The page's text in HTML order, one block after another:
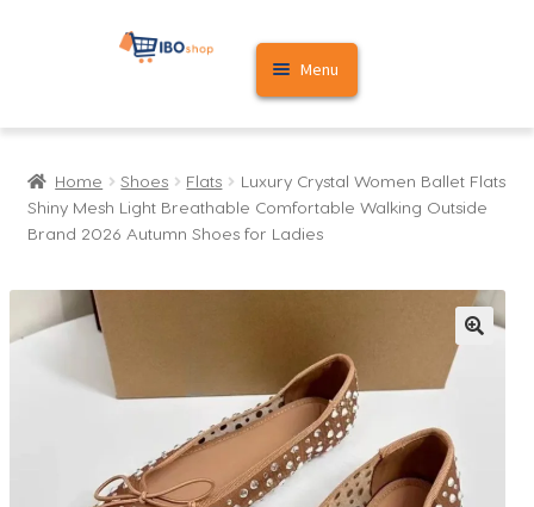
Skip
Skip
Menu
Home
Cart
Home Shoes Flats
Luxury Crystal Women Ballet Flats
Shiny Mesh Light Breathable Comfortable Walking Outside
Brand 2026 Autumn Shoes for Ladies